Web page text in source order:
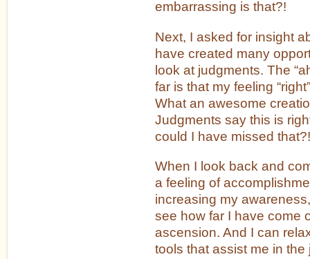
embarrassing is that?!
Next, I asked for insight
have created many
look at judgments. The
far is that my feeling
What an awesome
Judgments say this is
could I have missed that?!
When I look back and
a feeling of
increasing my
see how far I have come
ascension. And I can
tools that assist me in